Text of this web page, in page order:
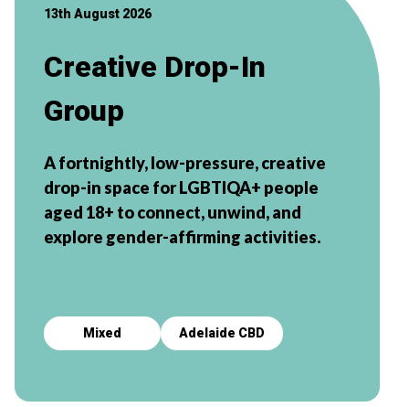
13th August 2026
Creative Drop-In
Group
A fortnightly, low-pressure, creative
drop-in space for LGBTIQA+ people
aged 18+ to connect, unwind, and
explore gender-affirming activities.
Mixed Adelaide CBD